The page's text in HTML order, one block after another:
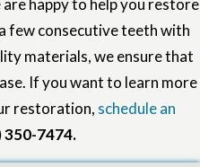
happy to help you restore
few consecutive teeth with
materials, we ensure that
If you want to learn more
restoration, schedule an
350-7474.